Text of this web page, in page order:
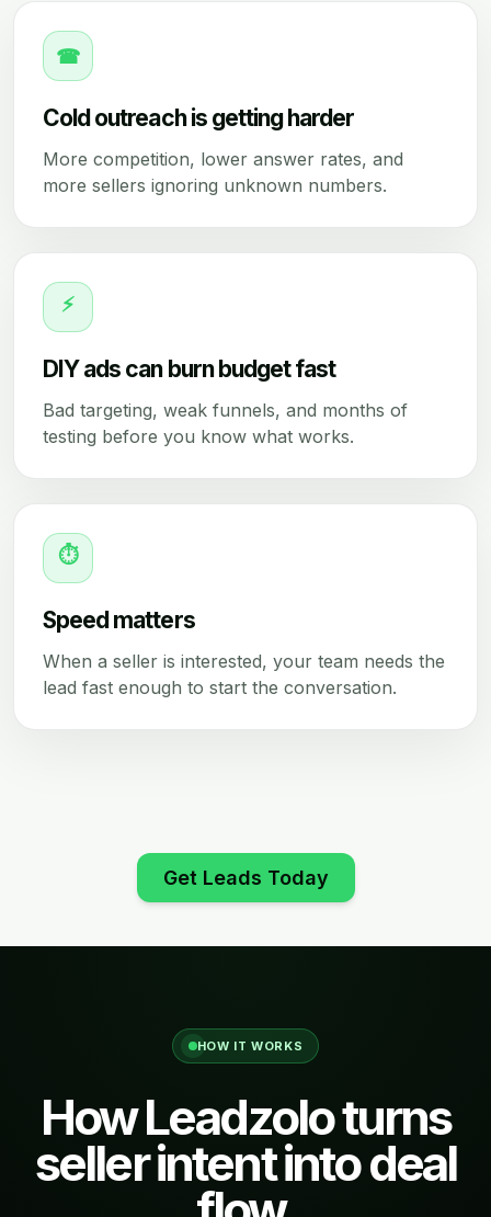
☎
Cold outreach is getting harder
More competition, lower answer rates, and
more sellers ignoring unknown numbers.
⚡
DIY ads can burn budget fast
Bad targeting, weak funnels, and months of
testing before you know what works.
⏱
Speed matters
When a seller is interested, your team needs the
lead fast enough to start the conversation.
Get Leads Today
HOW IT WORKS
How Leadzolo turns
seller intent into deal